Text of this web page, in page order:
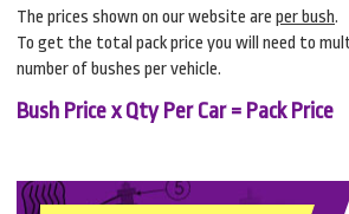
The prices shown on our website are per bush.
To get the total pack price you will need to
number of bushes per vehicle.
Bush Price x Qty Per Car = Pack Price